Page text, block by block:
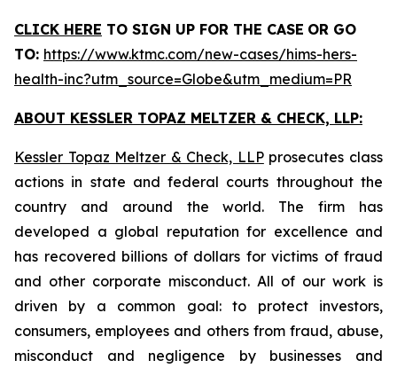
CLICK HERE TO SIGN UP FOR THE CASE OR GO
TO: https://www.ktmc.com/new-cases/hims-hers-
health-inc?utm_source=Globe&utm_medium=PR
ABOUT KESSLER TOPAZ MELTZER & CHECK, LLP:
Kessler Topaz Meltzer & Check, LLPprosecutes class
actions in state and federal courts throughout the
country and around the world. The firm has
developed a global reputation for excellence and
has recovered billions of dollars for victims of fraud
and other corporate misconduct. All of our work is
driven by a common goal: to protect investors,
consumers, employees and others from fraud, abuse,
misconduct and negligence by businesses and